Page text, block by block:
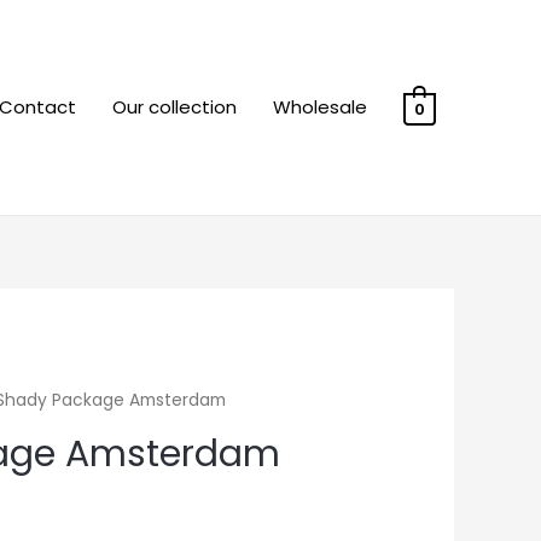
Our collection Wholesale 0
Package Amsterdam
Amsterdam